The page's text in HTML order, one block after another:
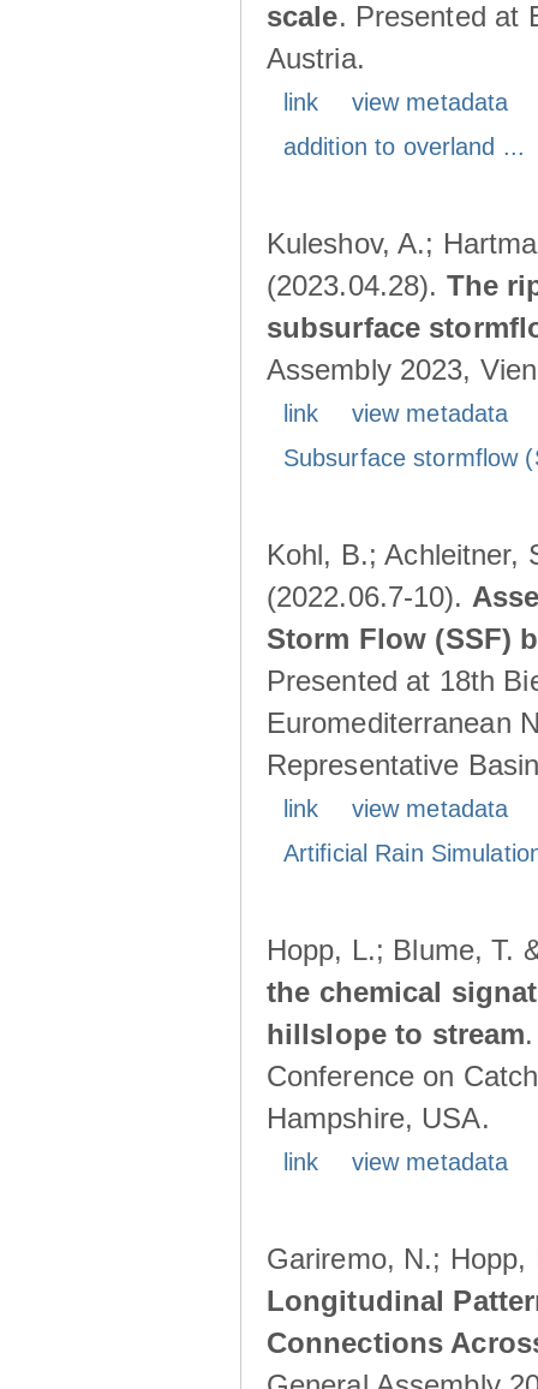
scale. Presented at
Austria.
link
view metadata
addition to overland ...
Kuleshov, A.;
(2023.04.28). The
subsurface
Assembly 2023,
link
view metadata
Subsurface stormflow
Kohl, B.; Achleitner,
(2022.06.7-10).
Storm Flow (SSF)
Presented at 18th
Euromediterranean
Representative
link
view metadata
Artificial Rain
Hopp, L.; Blume, T.
the chemical
hillslope to stream
Conference on
Hampshire, USA.
link view metadata
Gariremo, N.;
Longitudinal
Connections